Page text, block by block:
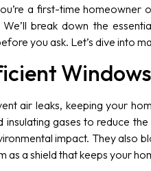
a first-time
break down the
you ask. Let’s dive into
air leaks, keeping your
insulating gases to reduce
impact. They also
as a shield that keeps your